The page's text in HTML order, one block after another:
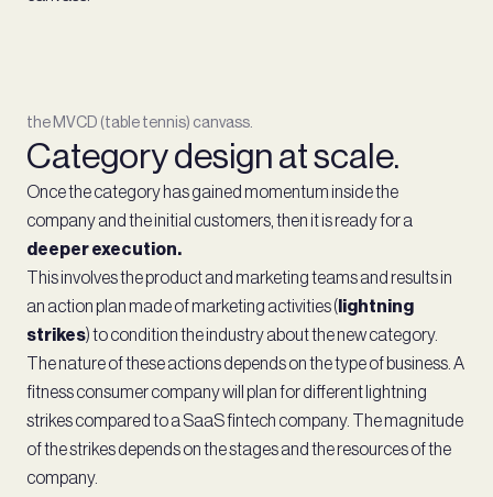
the MVCD (table tennis) canvass.
Category design at scale.
Once the category has gained momentum inside the
company and the initial customers, then it is ready for a
deeper execution.
This involves the product and marketing teams and results in
an action plan made of marketing activities ( lightning
strikes) to condition the industry about the new category.
The nature of these actions depends on the type of business. A
fitness consumer company will plan for different lightning
strikes compared to a SaaS fintech company. The magnitude
of the strikes depends on the stages and the resources of the
company.